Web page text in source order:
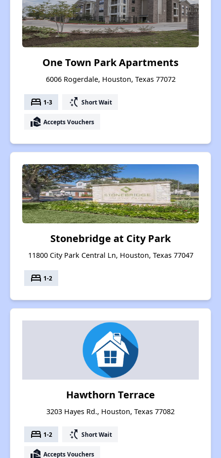
One Town Park Apartments
6006 Rogerdale, Houston, Texas 77072
bed 1-3 switch_access_shortcut Short Wait
real_estate_agent Accepts Vouchers
Stonebridge at City Park
11800 City Park Central Ln, Houston, Texas 77047
bed 1-2
Hawthorn Terrace
3203 Hayes Rd., Houston, Texas 77082
bed 1-2 switch_access_shortcut Short Wait
real_estate_agent Accepts Vouchers